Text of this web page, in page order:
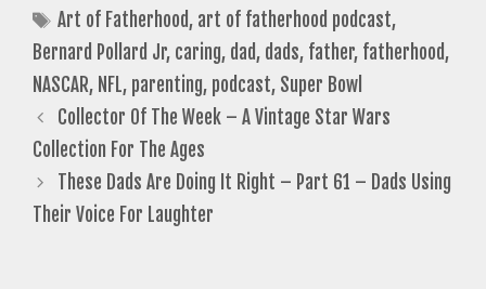
Tags
Art of Fatherhood, art of fatherhood podcast,
Bernard Pollard Jr, caring, dad, dads, father, fatherhood,
NASCAR, NFL, parenting, podcast, Super Bowl
Collector Of The Week – A Vintage Star Wars
Collection For The Ages
These Dads Are Doing It Right – Part 61 – Dads Using
Their Voice For Laughter